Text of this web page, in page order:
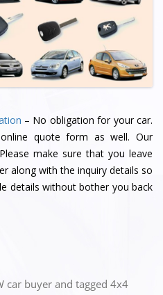
– No obligation for your car.
quote form as well. Our
make sure that you leave
along with the inquiry details so
details without bother you back
car buyerand tagged 4x4